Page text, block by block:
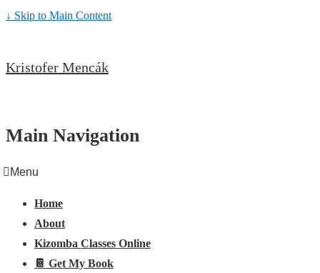
↓ Skip to Main Content
Kristofer Mencák
Main Navigation
Menu
Home
About
Kizomba Classes Online
📔 Get My Book